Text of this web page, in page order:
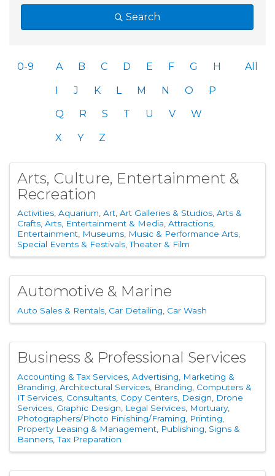
Search
0-9 A B C D E F G H
I J K L M N O P
Q R S T U V W
X Y Z
All
Arts, Culture, Entertainment &
Recreation
Activities Aquarium Art Art Galleries & Studios Arts &
Crafts Arts, Entertainment & Media Attractions
Entertainment Museums Music & Performance Arts
Special Events & Festivals Theater & Film
Automotive & Marine
Auto Sales & Rentals Car Detailing Car Wash
Business & Professional Services
Accounting & Tax Services Advertising, Marketing &
Branding Architectural Services Branding Computers &
IT Services Consultants Copy Centers Design
Drone
Services Graphic Design Legal Services Mortuary
Photographers/Photo Finishing/Framing
Printing
Property Leasing & Management Publishing Signs &
Banners Tax Preparation